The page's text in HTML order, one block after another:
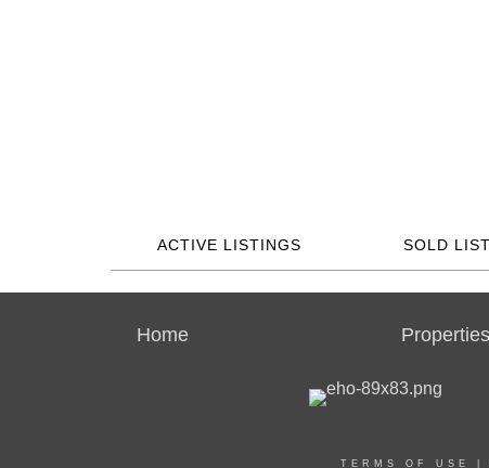
ACTIVE LISTINGS SOLD
Home Properties
TERMS OF USE